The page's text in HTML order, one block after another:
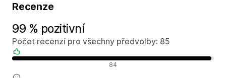
Recenze
99 % pozitivní
Počet recenzí pro všechny předvolby: 85
84